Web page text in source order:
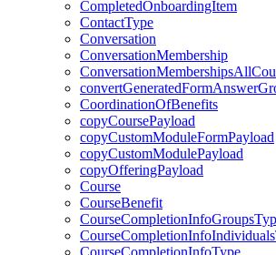
CompletedOnboardingItem
ContactType
Conversation
ConversationMembership
CoordinationOfBenefits
copyCoursePayload
copyCustomModuleFormPayload
copyCustomModulePayload
copyOfferingPayload
Course
CourseBenefit
CourseCompletionInfoType